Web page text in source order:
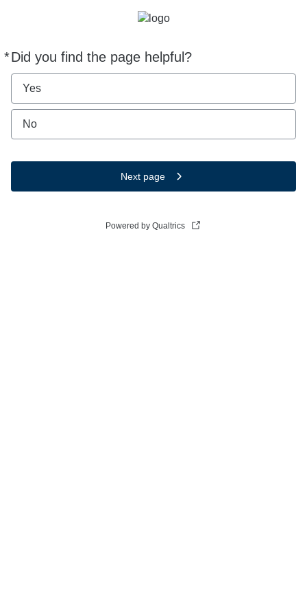
*Did you find the page helpful?
Required
Yes
No
Next page
Powered by Qualtrics